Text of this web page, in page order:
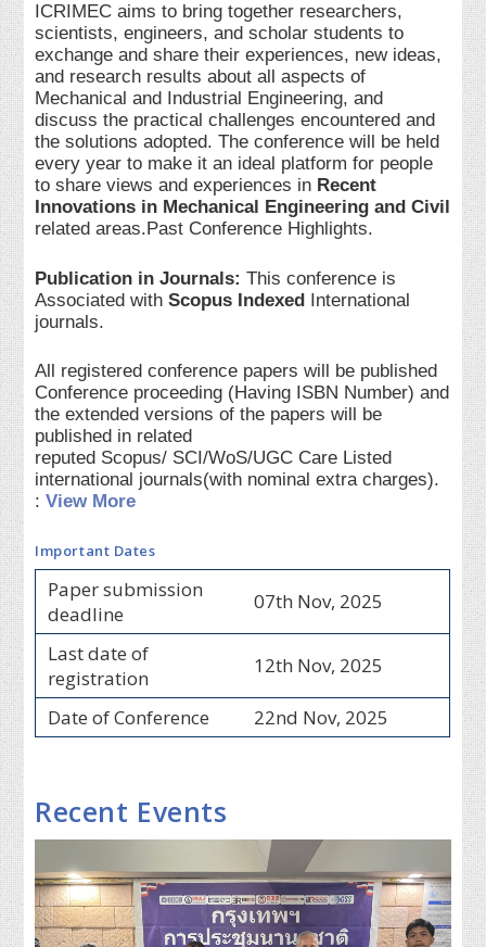
ICRIMEC aims to bring together researchers,
scientists, engineers, and scholar students to
exchange and share their experiences, new ideas,
and research results about all aspects of
Mechanical and Industrial Engineering, and
discuss the practical challenges encountered and
the solutions adopted. The conference will be held
every year to make it an ideal platform for people
to share views and experiences in Recent
Innovations in Mechanical Engineering and Civil
related areas.Past Conference Highlights.
Publication in Journals: This conference is
Associated with Scopus Indexed International
journals.
All registered conference papers will be published
Conference proceeding (Having ISBN Number) and
the extended versions of the papers will be
published in related
reputed Scopus/ SCI/WoS/UGC Care Listed
international journals(with nominal extra charges).
:View More
Important Dates
Paper submission
deadline
07th Nov, 2025
Last date of
registration
12th Nov, 2025
Date of Conference 22nd Nov, 2025
Recent Events